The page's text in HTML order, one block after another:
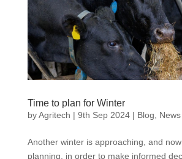
Time to plan for Winter
byAgritech | 9th Sep 2024| Blog, News
Another winter is approaching, and
planning, in order to make informed